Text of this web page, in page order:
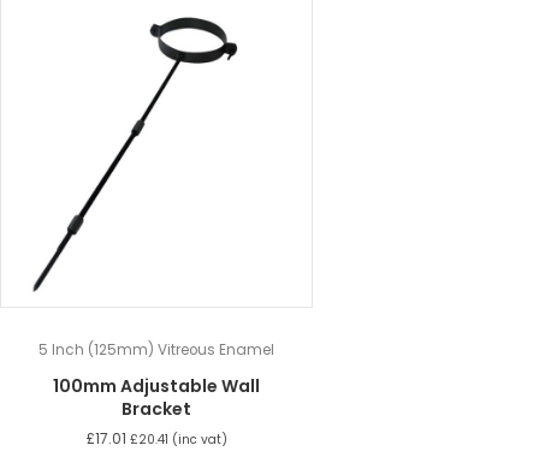
5 Inch (125mm) Vitreous Enamel
100mm Adjustable Wall
Bracket
£17.01 £20.41 (inc vat)